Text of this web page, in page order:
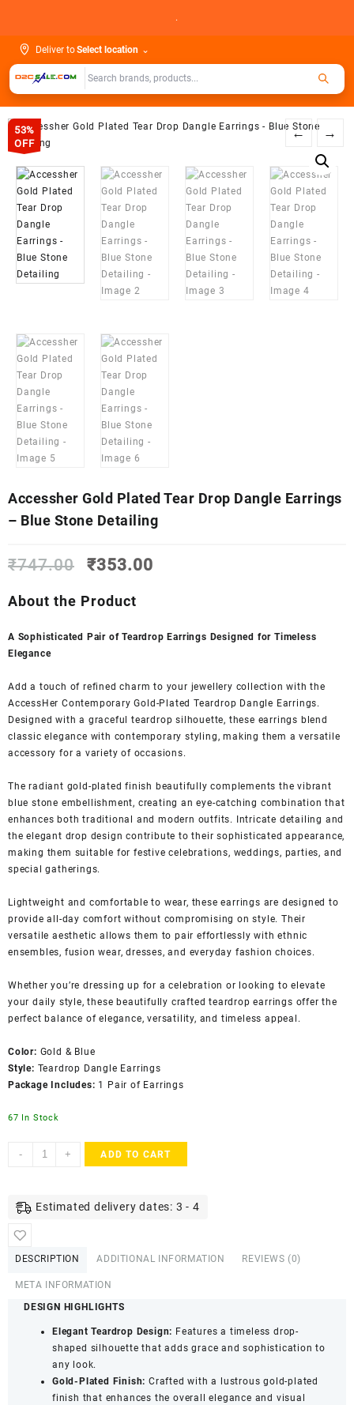
.
Deliver toSelect location ⌄
53%
OFF
← →
Accessher Gold Plated Tear Drop Dangle Earrings
– Blue Stone Detailing
₹747.00
Original
was:
₹353.00
About the Product
A Sophisticated Pair of Teardrop Earrings Designed for Timeless
Elegance
Add a touch of refined charm to your jewellery collection with the
AccessHer Contemporary Gold-Plated Teardrop Dangle Earrings.
Designed with a graceful teardrop silhouette, these earrings blend
classic elegance with contemporary styling, making them a versatile
accessory for a variety of occasions.
The radiant gold-plated finish beautifully complements the vibrant
blue stone embellishment, creating an eye-catching combination that
enhances both traditional and modern outfits. Intricate detailing and
the elegant drop design contribute to their sophisticated appearance,
making them suitable for festive celebrations, weddings, parties, and
special gatherings.
Lightweight and comfortable to wear, these earrings are designed to
provide all-day comfort without compromising on style. Their
versatile aesthetic allows them to pair effortlessly with ethnic
ensembles, fusion wear, dresses, and everyday fashion choices.
Whether you’re dressing up for a celebration or looking to elevate
your daily style, these beautifully crafted teardrop earrings offer the
perfect balance of elegance, versatility, and timeless appeal.
Color: Gold & Blue
Style: Teardrop Dangle Earrings
Package Includes: 1 Pair of Earrings
67 In Stock
-
Accessher
Blue
quantity
+ ADD TO CART
Estimated delivery dates: 3 - 4
DESCRIPTION ADDITIONAL INFORMATION REVIEWS (0)
META INFORMATION
DESIGN HIGHLIGHTS
Elegant Teardrop Design: Features a timeless drop-
shaped silhouette that adds grace and sophistication to
any look.
Gold-Plated Finish: Crafted with a lustrous gold-plated
finish that enhances the overall elegance and visual